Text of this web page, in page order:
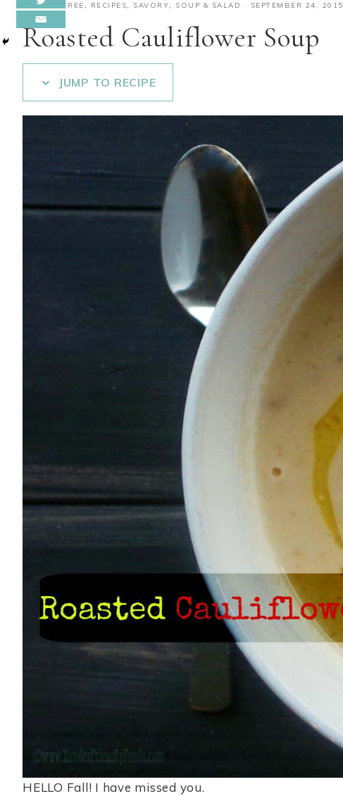
GLUTEN-FREE, RECIPES, SAVORY, SOUP & SALAD · SEPTEMBER 24, 2015
Roasted Cauliflower Soup
JUMP TO RECIPE
HELLO Fall! I have missed you.